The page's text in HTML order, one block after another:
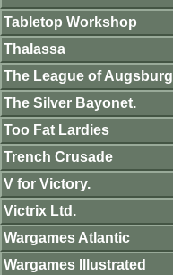
Tabletop Workshop
Thalassa
The League of Augsburg
The Silver Bayonet.
Too Fat Lardies
Trench Crusade
V for Victory.
Victrix Ltd.
Wargames Atlantic
Wargames Illustrated